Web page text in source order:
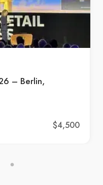
– Berlin,
$4,500